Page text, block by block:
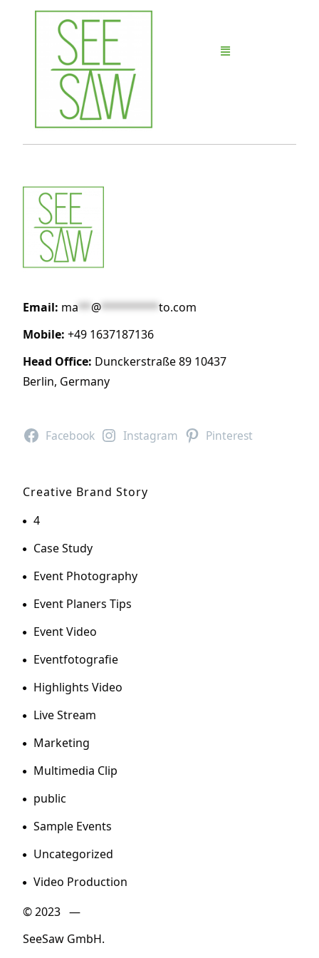
Email: ma**@*********to.com
Mobile: +49 1637187136
Head Office: Dunckerstraße 89 10437
Berlin, Germany
Facebook Instagram Pinterest
Creative Brand Story
4
Case Study
Event Photography
Event Planers Tips
Event Video
Eventfotografie
Highlights Video
Live Stream
Marketing
Multimedia Clip
public
Sample Events
Uncategorized
Video Production
© 2023 —
SeeSaw GmbH.